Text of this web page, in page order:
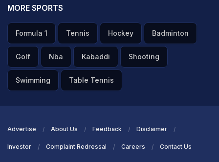
MORE SPORTS
Formula 1 Tennis Hockey Badminton
Golf Nba Kabaddi Shooting
Swimming Table Tennis
Advertise About Us Feedback Disclaimer
Investor Complaint Redressal Careers Contact Us